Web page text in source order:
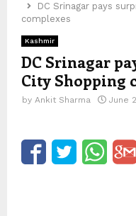
DC Srinagar pays
complexes
Kashmir
DC Srinagar
City Shopping
by Ankit Sharma June